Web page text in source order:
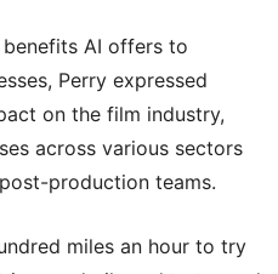
AI offers to
Perry expressed
on the film industry,
across various sectors
production teams.
miles an hour to try